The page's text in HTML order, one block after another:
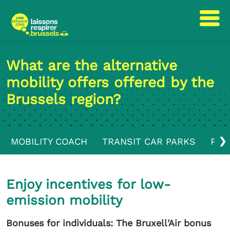
to
content
to
navigation
What are the alternative
mobility offers offered by the
Brussels region?
❯
MOBILITY COACH TRANSIT CAR PARKS
Enjoy incentives for low-
emission mobility
Bonuses for individuals: The Bruxell'Air bonus